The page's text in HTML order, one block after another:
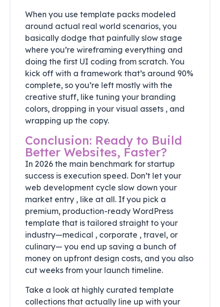
When you use template packs modeled
around actual real world scenarios, you
basically dodge that painfully slow stage
where you’re wireframing everything and
doing the first UI coding from scratch. You
kick off with a framework that’s around 90%
complete, so you’re left mostly with the
creative stuff, like tuning your branding
colors, dropping in your visual assets , and
wrapping up the copy.
Conclusion: Ready to Build
Better Websites, Faster?
In 2026 the main benchmark for startup
success is execution speed. Don’t let your
web development cycle slow down your
market entry , like at all. If you pick a
premium, production-ready WordPress
template that is tailored straight to your
industry—medical , corporate , travel, or
culinary— you end up saving a bunch of
money on upfront design costs, and you also
cut weeks from your launch timeline.
Take a look at highly curated template
collections that actually line up with your